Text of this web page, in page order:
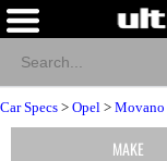
Car Specs > Opel > Movano
MAKE